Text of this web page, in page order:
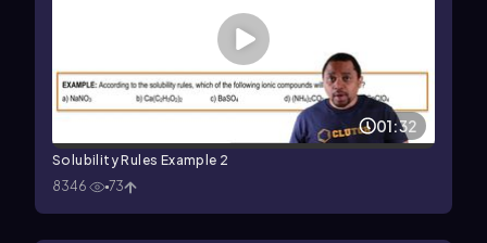
01:32
Solubility Rules Example 2
8346
73